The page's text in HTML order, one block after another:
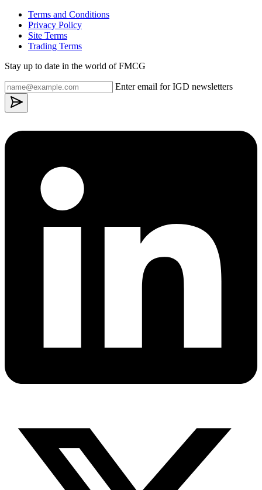
Terms and Conditions
Privacy Policy
Site Terms
Trading Terms
Stay up to date in the world of FMCG
Enter email for IGD newsletters